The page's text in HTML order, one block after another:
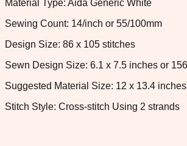
Material Type: Aida Generic White
Sewing Count: 14/inch or 55/100mm
Design Size: 86 x 105 stitches
Sewn Design Size: 6.1 x 7.5 inches or
Suggested Material Size: 12 x 13.4
Stitch Style: Cross-stitch Using 2 strands